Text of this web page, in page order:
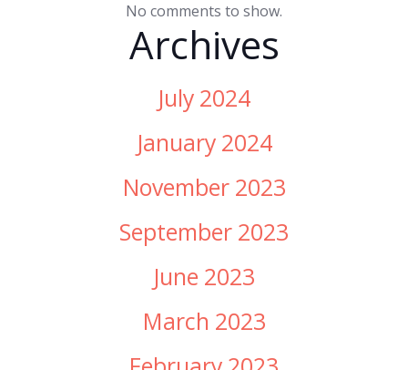
No comments to show.
Archives
July 2024
January 2024
November 2023
September 2023
June 2023
March 2023